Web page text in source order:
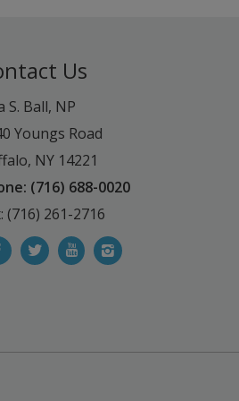
Us
S. Ball, NP
Youngs Road
NY 14221
(716) 688-0020
(716) 261-2716